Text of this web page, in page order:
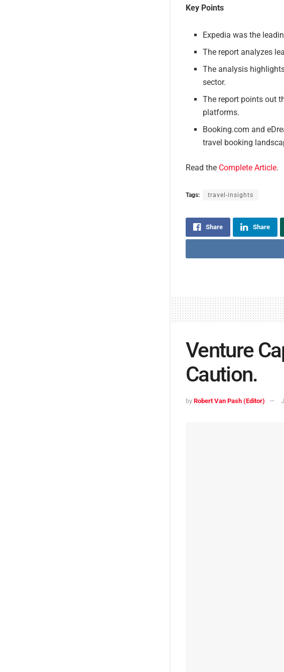
Key Points
Expedia was the
The report analyzes
The analysis
sector.
The report points out
platforms.
Booking.com and
travel booking
Read the Complete Article.
Tags: travel-insights
Share Share
Venture
Caution.
by Robert Van Pash (Editor)